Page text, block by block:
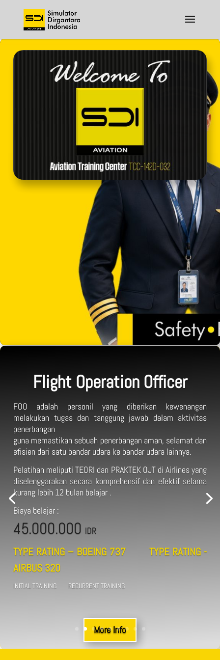
Flight Operation Officer
FOO adalah personil yang diberikan kewenangan
melakukan tugas dan tanggung jawab dalam aktivitas
penerbangan
guna memastikan sebuah penerbangan aman, selamat dan
efisien dari satu bandar udara ke bandar udara lainnya.
Pelatihan meliputi TEORI dan PRAKTEK OJT di Airlines yang
diselenggarakan secara komprehensif dan efektif selama
kurang lebih 12 bulan belajar .
Biaya belajar :
45.000.000 IDR
TYPE RATING – BOEING 737 TYPE RATING -
AIRBUS 320
INITIAL TRAINING RECURRENT TRAINING
More Info